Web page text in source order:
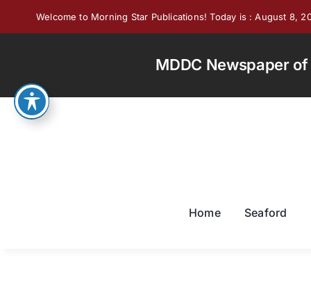
Welcome to Morning Star Publications! Today is : August 8,
MDDC Newspaper
Home Seaford